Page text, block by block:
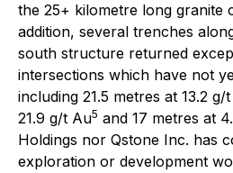
the 25+ kilometre long granite
addition, several trenches
south structure returned
intersections which have not
including 21.5 metres at 13.2 g/
21.9 g/t Au5 and 17 metres at
Holdings nor Qstone Inc. has
exploration or development